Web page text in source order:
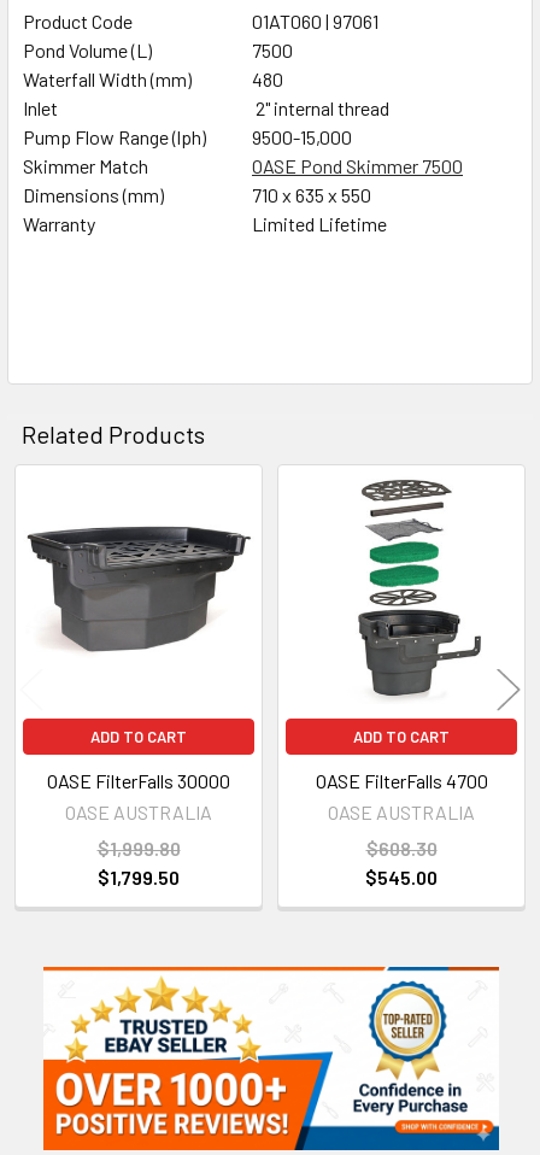
Sidebar
Product Code
01AT060 | 97061
Pond Volume (L)
7500
Waterfall Width (mm)
480
Inlet
2" internal thread
Pump Flow Range (lph)
9500-15,000
Skimmer Match
OASE Pond Skimmer 7500
Dimensions (mm)
710 x 635 x 550
Warranty
Limited Lifetime
Related Products
Related
Products
ADD TO CART
OASE FilterFalls 30000
OASE AUSTRALIA
$1,999.80
$1,799.50
ADD TO CART
OASE FilterFalls 4700
OASE AUSTRALIA
$608.30
$545.00